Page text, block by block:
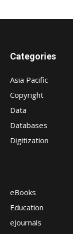
Categories
Asia Pacific
Copyright
Data
Databases
Digitization
eBooks
Education
eJournals